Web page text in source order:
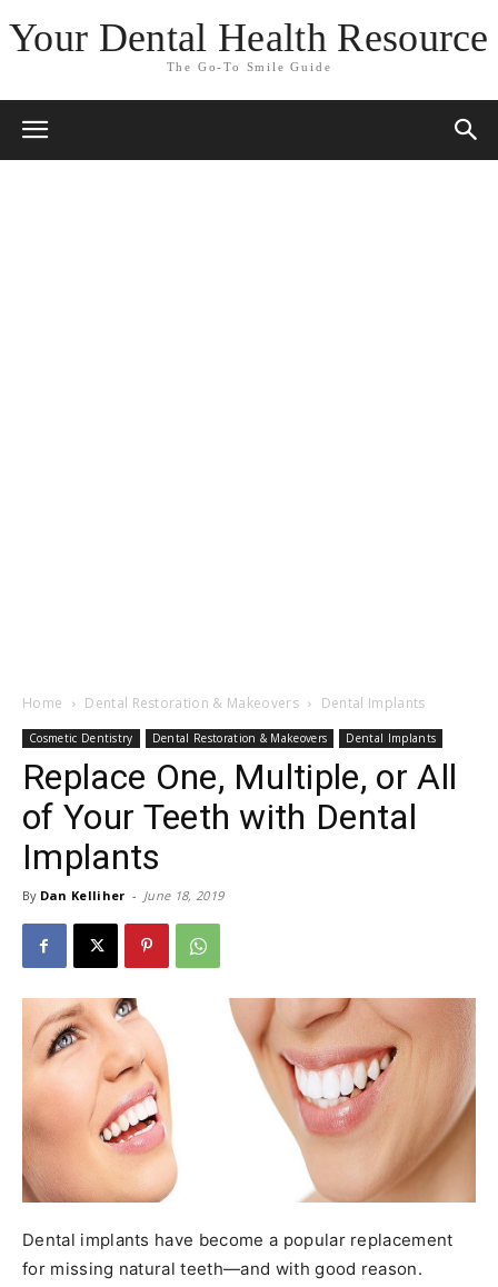
Your Dental Health Resource
The Go-To Smile Guide
Home Dental Restoration & Makeovers Dental Implants
Cosmetic Dentistry Dental Restoration & Makeovers Dental Implants
Replace One, Multiple, or All
of Your Teeth with Dental
Implants
By Dan Kelliher - June 18, 2019
Dental implants have become a popular replacement
for missing natural teeth—and with good reason.